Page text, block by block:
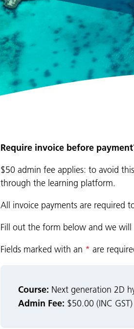
Require invoice before
$50 admin fee applies: to avoid
through the learning platform.
All invoice payments are required
Fill out the form below and we will
Fields marked with an * are
Course: Next generation 2D
Admin Fee: $50.00 (INC GST)